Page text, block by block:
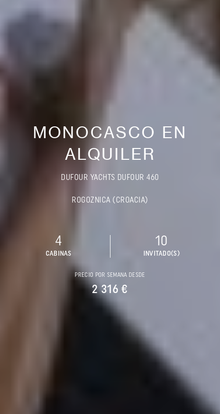
MONOCASCO EN
ALQUILER
DUFOUR YACHTS DUFOUR 460
ROGOZNICA (CROACIA)
4
CABINAS
10
INVITADO(S)
PRECIO POR SEMANA DESDE
2 316 €